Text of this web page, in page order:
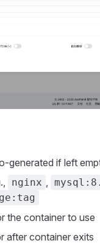
generated if left
nginx
the container to use
after container exits